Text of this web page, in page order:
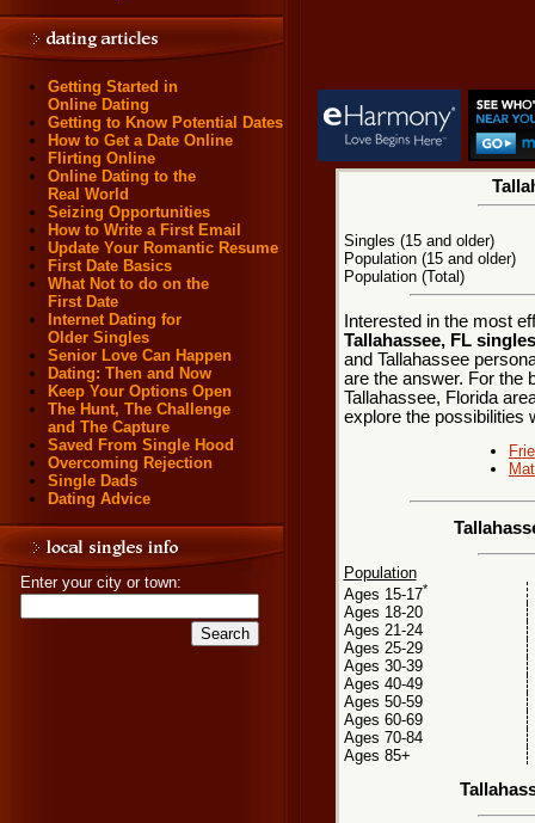
Getting Started in
Online Dating
Getting to Know Potential Dates
How to Get a Date Online
Flirting Online
Online Dating to the
Real World
Seizing Opportunities
How to Write a First Email
Update Your Romantic Resume
First Date Basics
What Not to do on the
First Date
Internet Dating for
Older Singles
Senior Love Can Happen
Dating: Then and Now
Keep Your Options Open
The Hunt, The Challenge
and The Capture
Saved From Single Hood
Overcoming Rejection
Single Dads
Dating Advice
Enter your city or town:
Singles (15 and older)
Population (15 and older)
Population (Total)
Interested in the most
Tallahassee, FL singles
and Tallahassee
are the answer. For the
Tallahassee, Florida
explore the possibilities
Population
Ages 15-17*
Ages 18-20
Ages 21-24
Ages 25-29
Ages 30-39
Ages 40-49
Ages 50-59
Ages 60-69
Ages 70-84
Ages 85+